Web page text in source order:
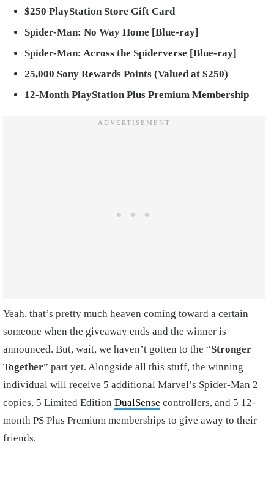
$250 PlayStation Store Gift Card
Spider-Man: No Way Home [Blue-ray]
Spider-Man: Across the Spiderverse [Blue-ray]
25,000 Sony Rewards Points (Valued at $250)
12-Month PlayStation Plus Premium Membership
Yeah, that’s pretty much heaven coming toward a certain
someone when the giveaway ends and the winner is
announced. But, wait, we haven’t gotten to the “Stronger
Together” part yet. Alongside all this stuff, the winning
individual will receive 5 additional Marvel’s Spider-Man 2
copies, 5 Limited Edition DualSense controllers, and 5 12-
month PS Plus Premium memberships to give away to their
friends.